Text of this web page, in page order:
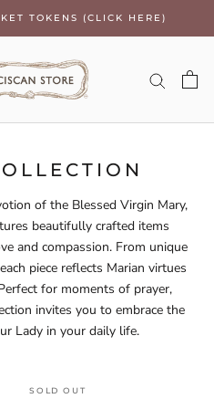
TOKENS (CLICK HERE)
of the Blessed Virgin Mary,
beautifully crafted items
and compassion. From unique
piece reflects Marian virtues
for moments of prayer,
invites you to embrace the
Lady in your daily life.
SOLD OUT